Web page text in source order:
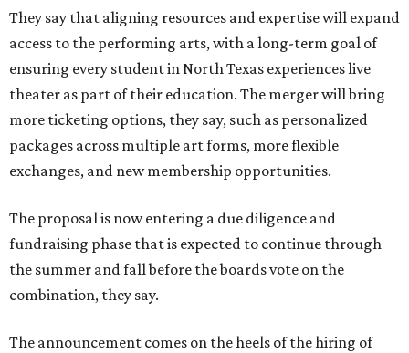
They say that aligning resources and expertise will expand
access to the performing arts, with a long-term goal of
ensuring every student in North Texas experiences live
theater as part of their education. The merger will bring
more ticketing options, they say, such as personalized
packages across multiple art forms, more flexible
exchanges, and new membership opportunities.
The proposal is now entering a due diligence and
fundraising phase that is expected to continue through
the summer and fall before the boards vote on the
combination, they say.
The announcement comes on the heels of the hiring of